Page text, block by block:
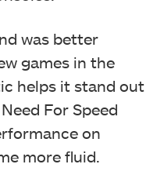
was better
games in the
helps it stand out
For Speed
on
more fluid.